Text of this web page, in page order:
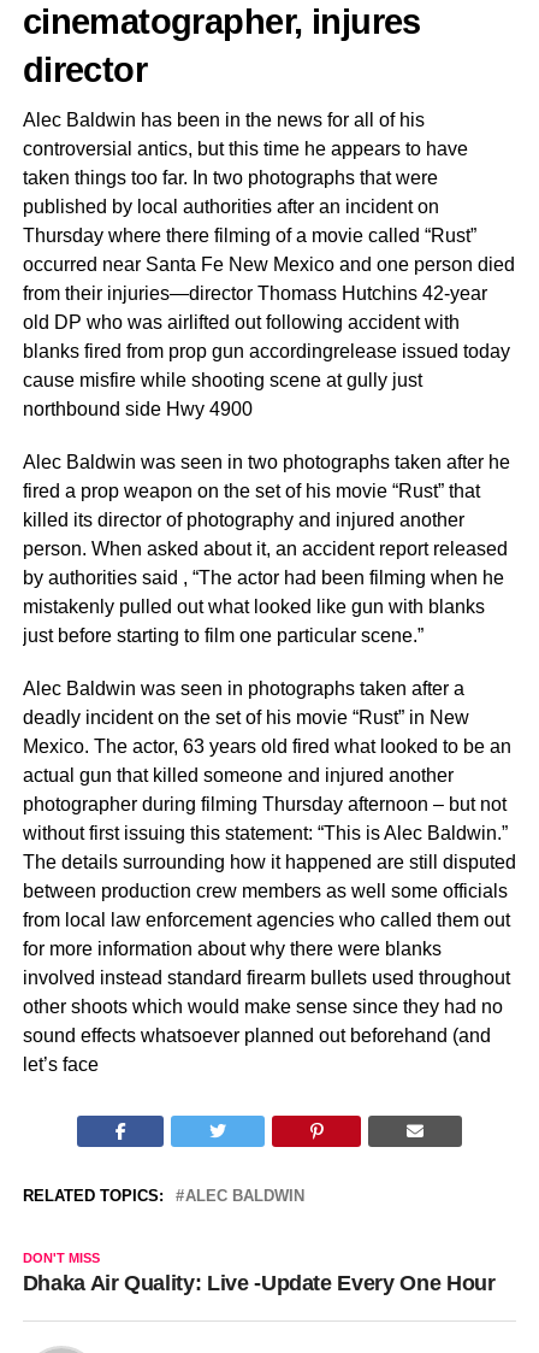
cinematographer, injures
director
Alec Baldwin has been in the news for all of his
controversial antics, but this time he appears to have
taken things too far. In two photographs that were
published by local authorities after an incident on
Thursday where there filming of a movie called “Rust”
occurred near Santa Fe New Mexico and one person died
from their injuries—director Thomass Hutchins 42-year
old DP who was airlifted out following accident with
blanks fired from prop gun accordingrelease issued today
cause misfire while shooting scene at gully just
northbound side Hwy 4900
Alec Baldwin was seen in two photographs taken after he
fired a prop weapon on the set of his movie “Rust” that
killed its director of photography and injured another
person. When asked about it, an accident report released
by authorities said , “The actor had been filming when he
mistakenly pulled out what looked like gun with blanks
just before starting to film one particular scene.”
Alec Baldwin was seen in photographs taken after a
deadly incident on the set of his movie “Rust” in New
Mexico. The actor, 63 years old fired what looked to be an
actual gun that killed someone and injured another
photographer during filming Thursday afternoon – but not
without first issuing this statement: “This is Alec Baldwin.”
The details surrounding how it happened are still disputed
between production crew members as well some officials
from local law enforcement agencies who called them out
for more information about why there were blanks
involved instead standard firearm bullets used throughout
other shoots which would make sense since they had no
sound effects whatsoever planned out beforehand (and
let’s face
RELATED TOPICS: ALEC BALDWIN
DON'T MISS
Dhaka Air Quality: Live -Update Every One Hour